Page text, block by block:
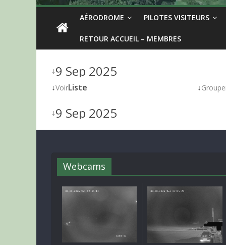
AÉRODROME PILOTES VISITEURS
RETOUR ACCUEIL – MEMBRES
↓9 Sep 2025
↓VoirListe ↓
↓9 Sep 2025
Webcams